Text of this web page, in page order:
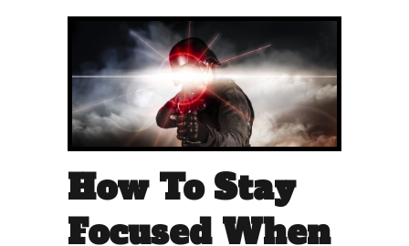
How To Stay
Focused When